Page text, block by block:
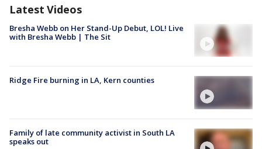
Latest Videos
Bresha Webb on Her Stand-Up Debut, LOL! Live
with Bresha Webb | The Sit
Ridge Fire burning in LA, Kern counties
Family of late community activist in South LA
speaks out